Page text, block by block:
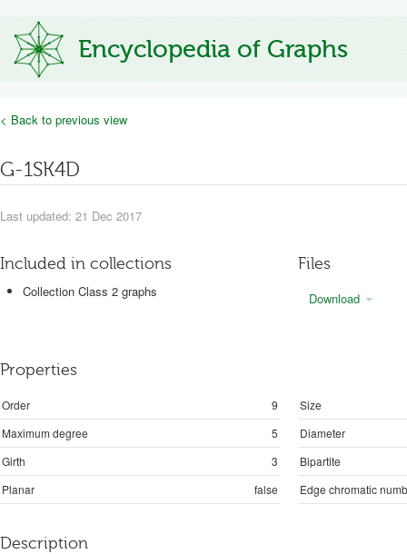
Encyclopedia of Graphs
< Back to previous view
G-1SK4D
Last updated: 21 Dec 2017
Included in collections
Collection Class 2 graphs
Files
Download
Properties
Order 9
Size
Maximum degree
5
Diameter
Girth
3
Bipartite
Planar
false Edge chromatic
Description